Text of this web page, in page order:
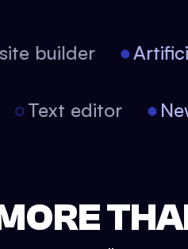
builder
Text editor